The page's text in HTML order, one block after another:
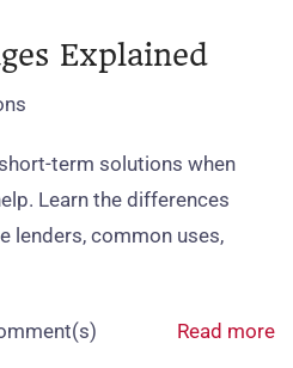
Explained
solutions when
Learn the differences
lenders, common uses,
Read more